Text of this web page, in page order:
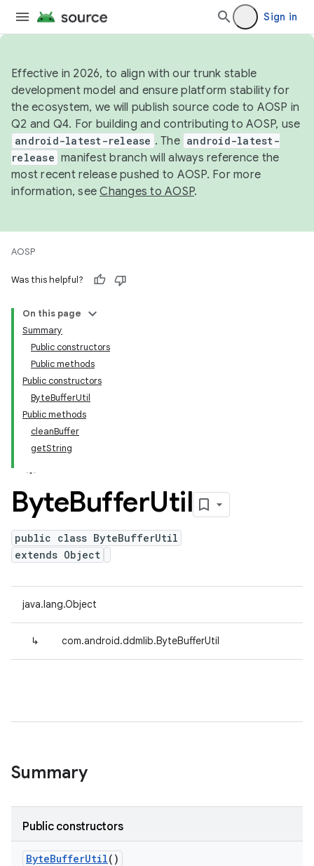
Sign in
Effective in 2026, to align with our trunk stable
development model and ensure platform stability for
the ecosystem, we will publish source code to AOSP in
Q2 and Q4. For building and contributing to AOSP, use
android-latest-release . The android-latest-
release manifest branch will always reference the
most recent release pushed to AOSP. For more
information, seeChanges to AOSP.
AOSP
Was this helpful?
On this page
Summary
Public constructors
Public methods
Public constructors
ByteBufferUtil
Public methods
cleanBuffer
getString
ByteBufferUtil
public class ByteBufferUtil
extends Object
java.lang.Object
↳ com.android.ddmlib.ByteBufferUtil
Summary
Public constructors
ByteBufferUtil()